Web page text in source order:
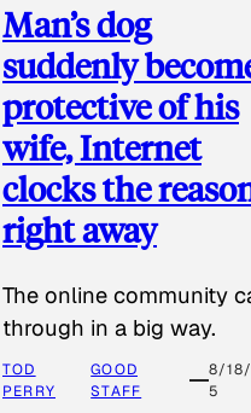
Man’s dog
suddenly
protective of his
wife, Internet
clocks the
right away
The online community
through in a big way.
TOD
PERRY
GOOD
STAFF
8/
5